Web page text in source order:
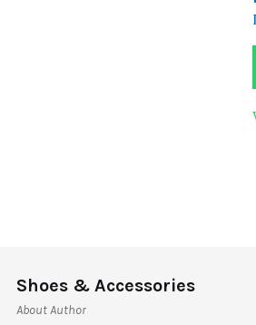
Shoes & Accessories
About Author